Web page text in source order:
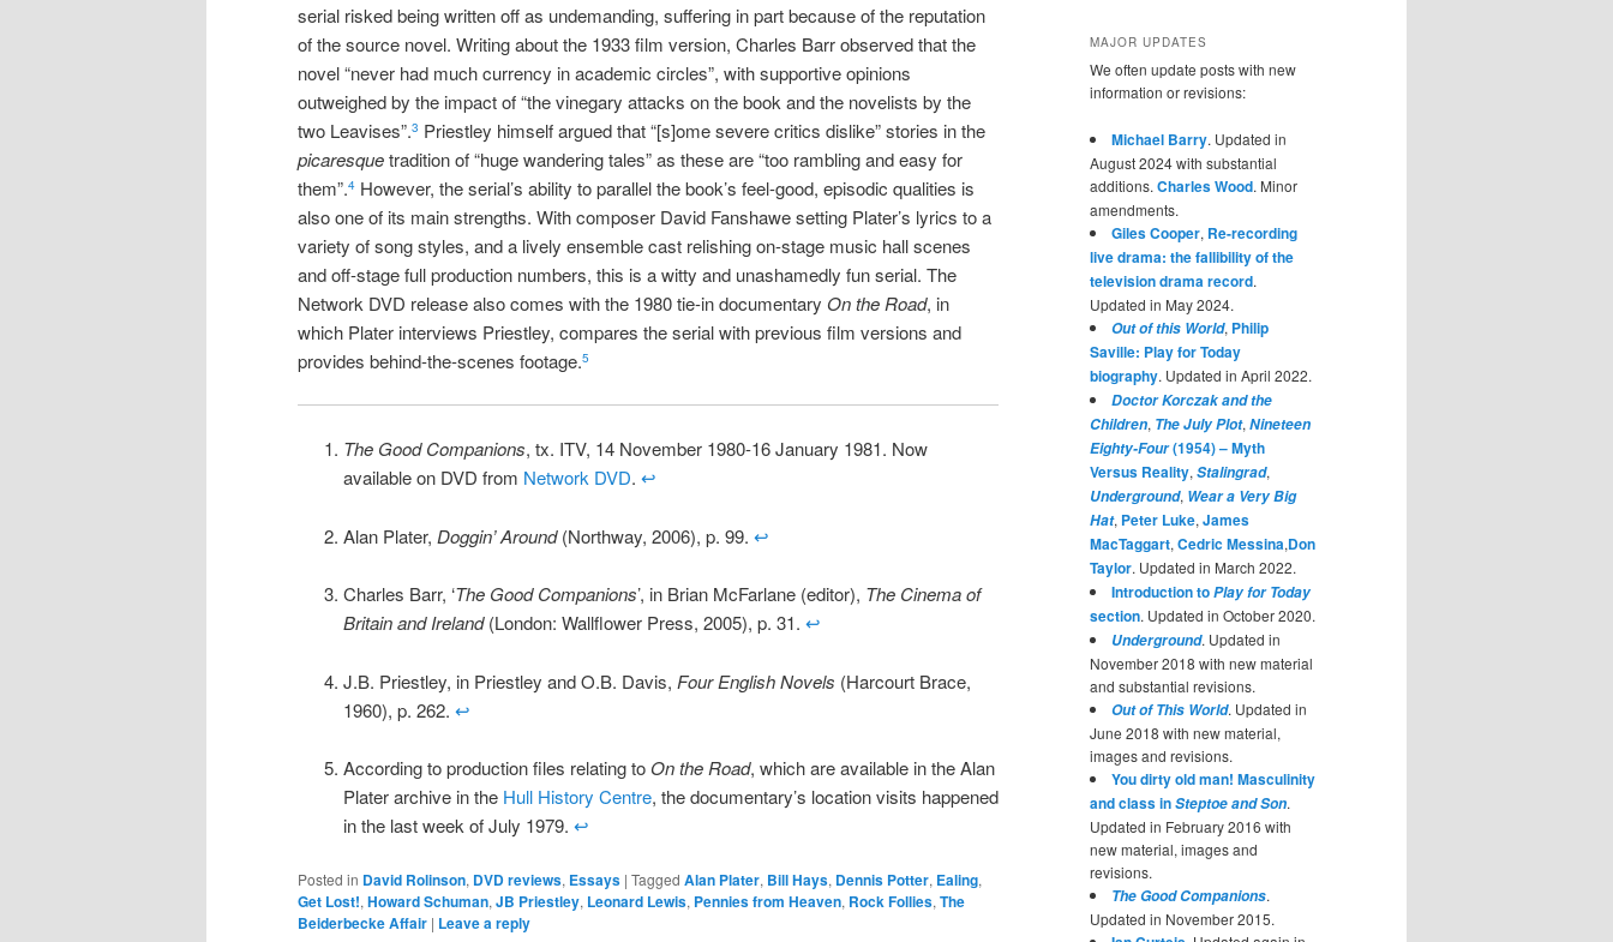
serial risked being written off as undemanding, suffering in part because of the reputation
of the source novel. Writing about the 1933 film version, Charles Barr observed that the
novel “never had much currency in academic circles”, with supportive opinions
outweighed by the impact of “the vinegary attacks on the book and the novelists by the
two Leavises”.3 Priestley himself argued that “[s]ome severe critics dislike” stories in the
picaresquetradition of “huge wandering tales” as these are “too rambling and easy for
them”.4 However, the serial’s ability to parallel the book’s feel-good, episodic qualities is
also one of its main strengths. With composer David Fanshawe setting Plater’s lyrics to a
variety of song styles, and a lively ensemble cast relishing on-stage music hall scenes
and off-stage full production numbers, this is a witty and unashamedly fun serial. The
Network DVD release also comes with the 1980 tie-in documentary On the Road, in
which Plater interviews Priestley, compares the serial with previous film versions and
provides behind-the-scenes footage.5
The Good Companions, tx. ITV, 14 November 1980-16 January 1981. Now
available on DVD from Network DVD. ↩
Alan Plater, Doggin’ Around(Northway, 2006), p. 99. ↩
Charles Barr, ‘The Good Companions’, in Brian McFarlane (editor), The Cinema of
Britain and Ireland(London: Wallflower Press, 2005), p. 31. ↩
J.B. Priestley, in Priestley and O.B. Davis, Four English Novels (Harcourt Brace,
1960), p. 262. ↩
According to production files relating to On the Road, which are available in the Alan
Plater archive in the Hull History Centre, the documentary’s location visits happened
in the last week of July 1979. ↩
Posted in David Rolinson, DVD reviews, Essays | Tagged Alan Plater, Bill Hays, Dennis Potter, Ealing,
Get Lost!, Howard Schuman, JB Priestley, Leonard Lewis, Pennies from Heaven, Rock Follies, The
Beiderbecke Affair | Leave a reply
MAJOR UPDATES
We often update posts with new
information or revisions:
Michael Barry. Updated in
August 2024 with substantial
additions. Charles Wood. Minor
amendments.
Giles Cooper, Re-recording
live drama: the fallibility of the
television drama record.
Updated in May 2024.
Out of this World, Philip
Saville: Play for Today
biography. Updated in April 2022.
Doctor Korczak and the
Children, The July Plot, Nineteen
Eighty-Four(1954) – Myth
Versus Reality, Stalingrad,
Underground, Wear a Very Big
Hat, Peter Luke, James
MacTaggart, Cedric Messina,Don
Taylor. Updated in March 2022.
Introduction toPlay for Today
section. Updated in October 2020.
Underground. Updated in
November 2018 with new material
and substantial revisions.
Out of This World. Updated in
June 2018 with new material,
images and revisions.
You dirty old man! Masculinity
and class inSteptoe and Son.
Updated in February 2016 with
new material, images and
revisions.
The Good Companions.
Updated in November 2015.